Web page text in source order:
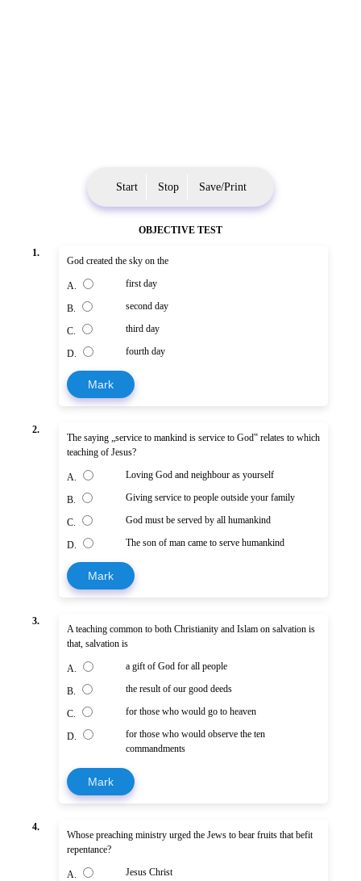
Start Stop Save/Print
OBJECTIVE TEST
1.
God created the sky on the
A. first day
B. second day
C. third day
D. fourth day
Mark
2.
The saying „service to mankind is service to God‟ relates to which
teaching of Jesus?
A. Loving God and neighbour as yourself
B. Giving service to people outside your family
C. God must be served by all humankind
D. The son of man came to serve humankind
Mark
3.
A teaching common to both Christianity and Islam on salvation is
that, salvation is
A. a gift of God for all people
B. the result of our good deeds
C. for those who would go to heaven
D.
for those who would observe the ten
commandments
Mark
4.
Whose preaching ministry urged the Jews to bear fruits that befit
repentance?
A. Jesus Christ